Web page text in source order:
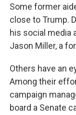
Some former
close to Trump.
his social media
Jason Miller, a
Others have an
Among their
campaign
board a Senate